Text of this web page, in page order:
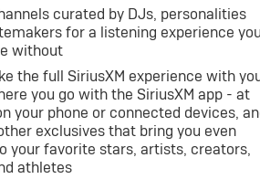
curated by DJs, personalities
for a listening experience you
without
the full SiriusXM experience with
you go with the SiriusXM app - at
your phone or connected devices,
exclusives that bring you even
your favorite stars, artists, creators,
athletes